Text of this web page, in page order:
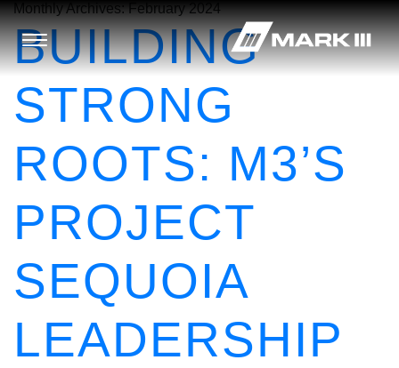
Monthly Archives:February 2024
BUILDING
STRONG
ROOTS: M3’S
PROJECT
SEQUOIA
LEADERSHIP